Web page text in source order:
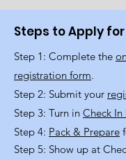
Steps to Apply
Step 1: Complete the
registration form.
Step 2: Submit your
Step 3: Turn in Check
Step 4: Pack & Prepare
Step 5: Show up at